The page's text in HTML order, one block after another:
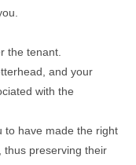
the tenant.
and your
with the
to have made the right
thus preserving their